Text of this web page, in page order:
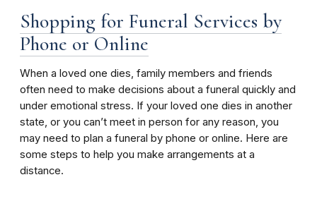
Shopping for Funeral Services by
Phone or Online
When a loved one dies, family members and friends
often need to make decisions about a funeral quickly and
under emotional stress. If your loved one dies in another
state, or you can’t meet in person for any reason, you
may need to plan a funeral by phone or online. Here are
some steps to help you make arrangements at a
distance.